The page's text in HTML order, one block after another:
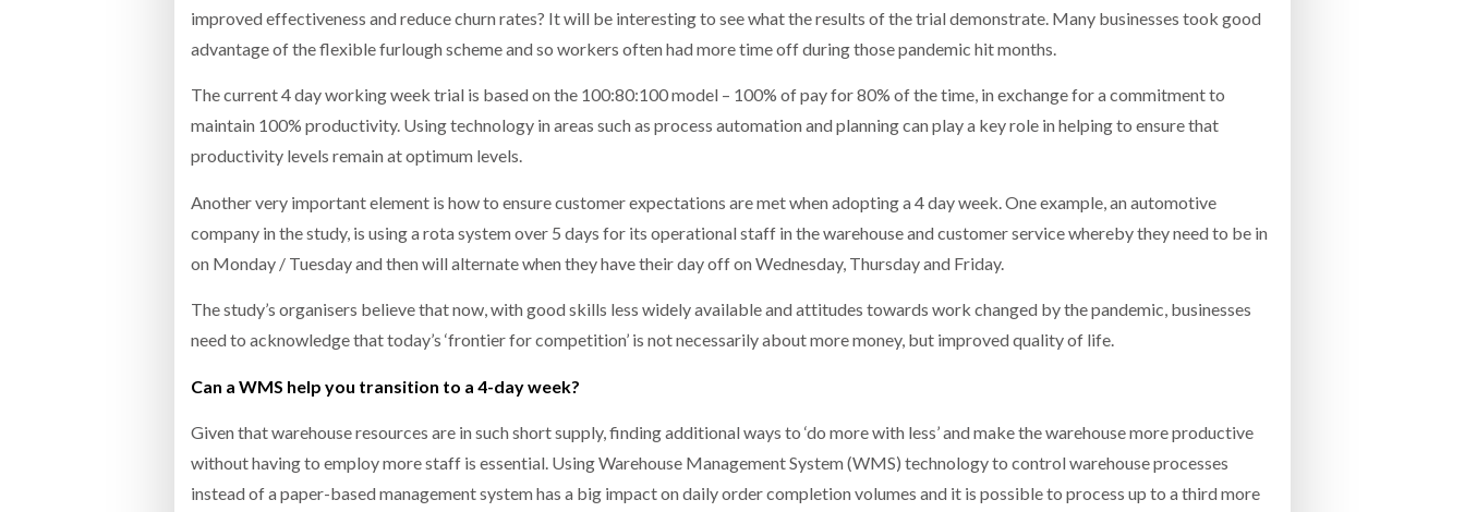
improved effectiveness and reduce churn rates? It will be interesting to see what the results of the trial demonstrate. Many businesses took good
advantage of the flexible furlough scheme and so workers often had more time off during those pandemic hit months.
The current 4 day working week trial is based on the 100:80:100 model – 100% of pay for 80% of the time, in exchange for a commitment to
maintain 100% productivity. Using technology in areas such as process automation and planning can play a key role in helping to ensure that
productivity levels remain at optimum levels.
Another very important element is how to ensure customer expectations are met when adopting a 4 day week. One example, an automotive
company in the study, is using a rota system over 5 days for its operational staff in the warehouse and customer service whereby they need to be in
on Monday / Tuesday and then will alternate when they have their day off on Wednesday, Thursday and Friday.
The study’s organisers believe that now, with good skills less widely available and attitudes towards work changed by the pandemic, businesses
need to acknowledge that today’s ‘frontier for competition’ is not necessarily about more money, but improved quality of life.
Can a WMS help you transition to a 4-day week?
Given that warehouse resources are in such short supply, finding additional ways to ‘do more with less’ and make the warehouse more productive
without having to employ more staff is essential. Using Warehouse Management System (WMS) technology to control warehouse processes
instead of a paper-based management system has a big impact on daily order completion volumes and it is possible to process up to a third more